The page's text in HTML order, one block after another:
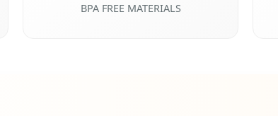
BPA FREE MATERIALS